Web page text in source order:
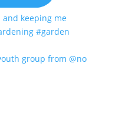
group from @no